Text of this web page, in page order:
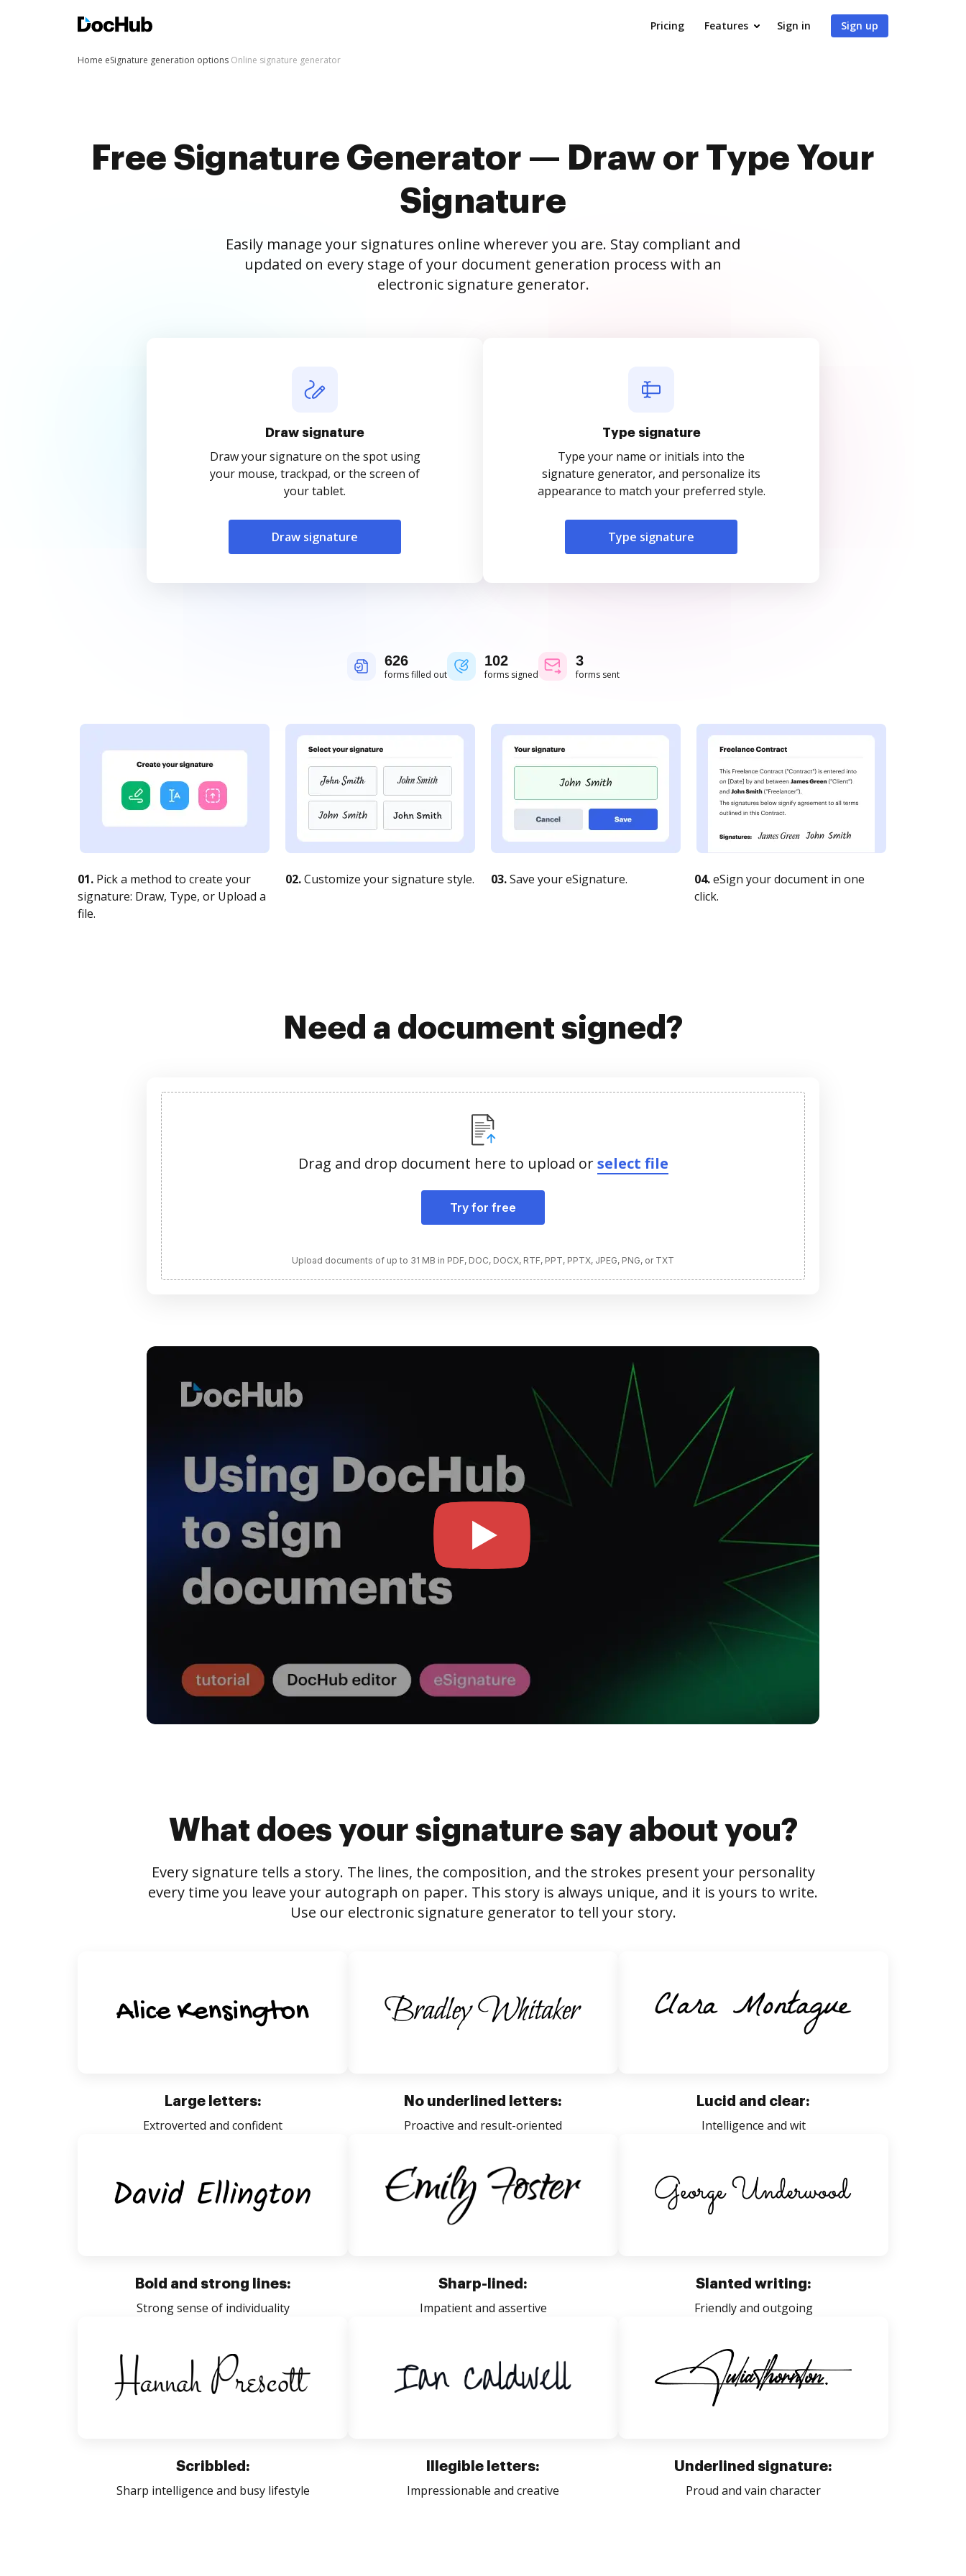
Pricing Features Sign in Sign up
Home eSignature generation options Online signature generator
Free Signature Generator — Draw or Type Your
Signature
Easily manage your signatures online wherever you are. Stay compliant and
updated on every stage of your document generation process with an
electronic signature generator.
Draw signature
Draw your signature on the spot using
your mouse, trackpad, or the screen of
your tablet.
Draw signature
Type signature
Type your name or initials into the
signature generator, and personalize its
appearance to match your preferred style.
Type signature
626
forms filled out
102
forms signed
3
forms sent
01. Pick a method to create your
signature: Draw, Type, or Upload a
file.
02.Customize your signature style. 03.Save your eSignature. 04.eSign your document in one
click.
Need a document signed?
Drag and drop document here to upload orselect file
Try for free
Upload documents of up to 31 MB in PDF, DOC, DOCX, RTF, PPT, PPTX, JPEG, PNG, or TXT
What does your signature say about you?
Every signature tells a story. The lines, the composition, and the strokes present your personality
every time you leave your autograph on paper. This story is always unique, and it is yours to write.
Use our electronic signature generator to tell your story.
Large letters:
Extroverted and confident
No underlined letters:
Proactive and result-oriented
Lucid and clear:
Intelligence and wit
Bold and strong lines:
Strong sense of individuality
Sharp-lined:
Impatient and assertive
Slanted writing:
Friendly and outgoing
Scribbled:
Sharp intelligence and busy lifestyle
Illegible letters:
Impressionable and creative
Underlined signature:
Proud and vain character